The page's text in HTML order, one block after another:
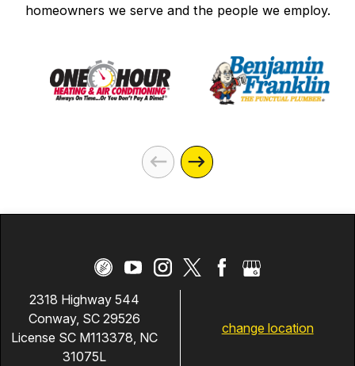
homeowners we serve and the people we employ.
2318 Highway 544
Conway, SC 29526
License SC M113378, NC
31075L
change location